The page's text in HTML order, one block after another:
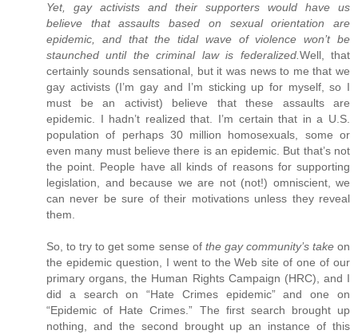
Yet, gay activists and their supporters would have us
believe that assaults based on sexual orientation are
epidemic, and that the tidal wave of violence won’t be
staunched until the criminal law is federalized. Well, that
certainly sounds sensational, but it was news to me that we
gay activists (I’m gay and I’m sticking up for myself, so I
must be an activist) believe that these assaults are
epidemic. I hadn’t realized that. I’m certain that in a U.S.
population of perhaps 30 million homosexuals, some or
even many must believe there is an epidemic. But that’s not
the point. People have all kinds of reasons for supporting
legislation, and because we are not (not!) omniscient, we
can never be sure of their motivations unless they reveal
them.
So, to try to get some sense of the gay community’s takeon
the epidemic question, I went to the Web site of one of our
primary organs, the Human Rights Campaign (HRC), and I
did a search on “Hate Crimes epidemic” and one on
“Epidemic of Hate Crimes.” The first search brought up
nothing, and the second brought up an instance of this